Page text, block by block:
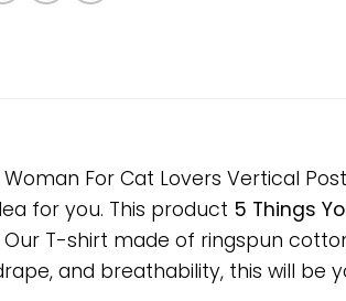
For Cat Lovers Vertical
for you. This product 5 Things
T-shirt made of ringspun
and breathability, this will be